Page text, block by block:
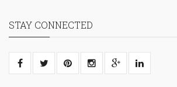
STAY CONNECTED